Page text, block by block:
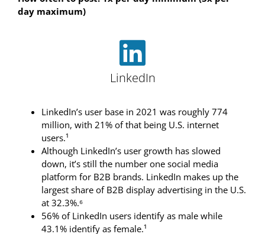
day maximum)
LinkedIn
LinkedIn’s user base in 2021 was roughly 774
million, with 21% of that being U.S. internet
users.¹
Although LinkedIn’s user growth has slowed
down, it’s still the number one social media
platform for B2B brands. LinkedIn makes up the
largest share of B2B display advertising in the U.S.
at 32.3%.⁶
56% of LinkedIn users identify as male while
43.1% identify as female.¹